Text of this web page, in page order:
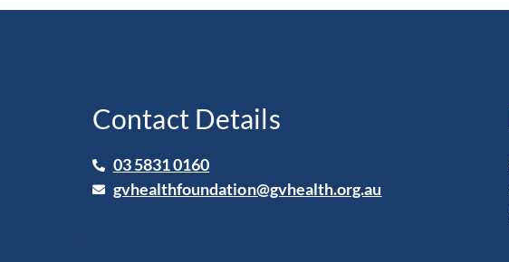
Contact Details
03 5831 0160
gvhealthfoundation@gvhealth.org.au